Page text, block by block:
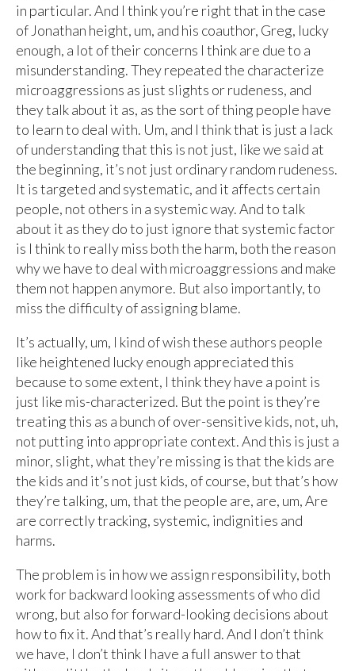
in particular. And I think you’re right that in the case
of Jonathan height, um, and his coauthor, Greg, lucky
enough, a lot of their concerns I think are due to a
misunderstanding. They repeated the characterize
microaggressions as just slights or rudeness, and
they talk about it as, as the sort of thing people have
to learn to deal with. Um, and I think that is just a lack
of understanding that this is not just, like we said at
the beginning, it’s not just ordinary random rudeness.
It is targeted and systematic, and it affects certain
people, not others in a systemic way. And to talk
about it as they do to just ignore that systemic factor
is I think to really miss both the harm, both the reason
why we have to deal with microaggressions and make
them not happen anymore. But also importantly, to
miss the difficulty of assigning blame.
It’s actually, um, I kind of wish these authors people
like heightened lucky enough appreciated this
because to some extent, I think they have a point is
just like mis-characterized. But the point is they’re
treating this as a bunch of over-sensitive kids, not, uh,
not putting into appropriate context. And this is just a
minor, slight, what they’re missing is that the kids are
the kids and it’s not just kids, of course, but that’s how
they’re talking, um, that the people are, are, um, Are
are correctly tracking, systemic, indignities and
harms.
The problem is in how we assign responsibility, both
work for backward looking assessments of who did
wrong, but also for forward-looking decisions about
how to fix it. And that’s really hard. And I don’t think
we have, I don’t think I have a full answer to that